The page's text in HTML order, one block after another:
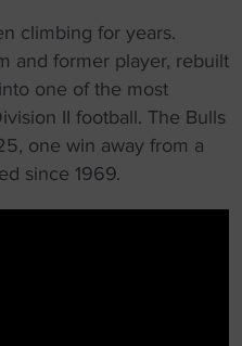
climbing for years.
and former player, rebuilt
one of the most
II football. The Bulls
one win away from a
since 1969.